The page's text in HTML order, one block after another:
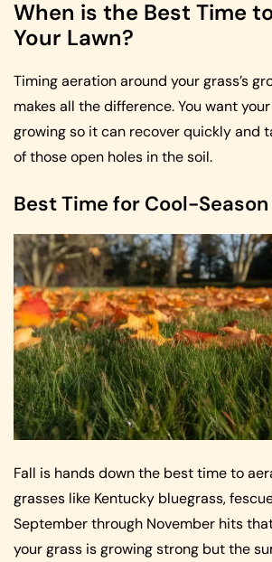
When is the Best Time
Your Lawn?
Timing aeration around your grass’s
makes all the difference. You want
growing so it can recover quickly and
of those open holes in the soil.
Best Time for Cool-
Fall is hands down the best time to
grasses like Kentucky bluegrass,
September through November hits
your grass is growing strong but the